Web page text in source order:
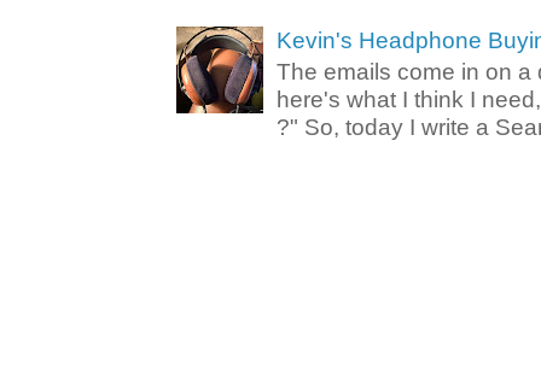
Kevin's Headphone
The emails come in on a
here's what I think I
?" So, today I write a